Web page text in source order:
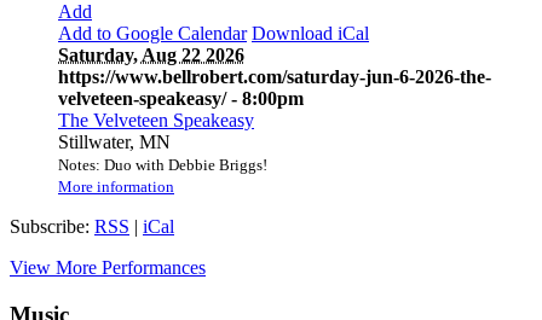
Add
Add to Google Calendar Download iCal
Saturday, Aug 22 2026
https://www.bellrobert.com/saturday-jun-6-2026-the-
velveteen-speakeasy/ - 8:00pm
The Velveteen Speakeasy
Stillwater, MN
Notes: Duo with Debbie Briggs!
More information
Subscribe: RSS | iCal
View More Performances
Music